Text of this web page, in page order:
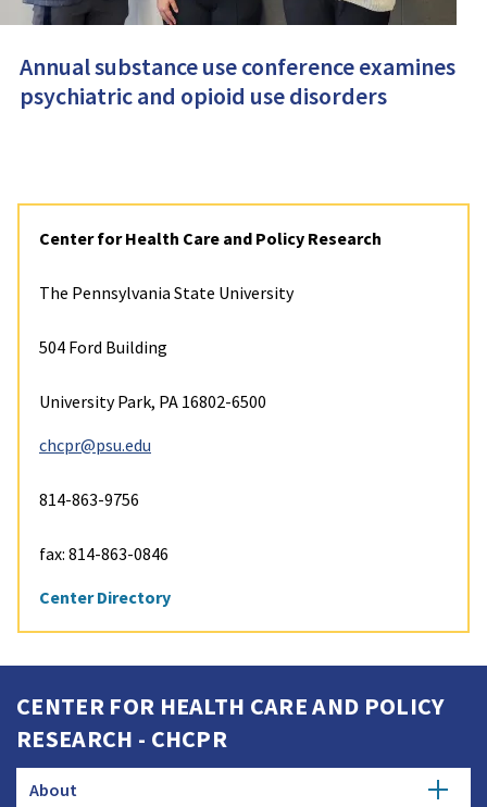
Annual substance use conference examines
psychiatric and opioid use disorders
Center for Health Care and Policy Research
The Pennsylvania State University
504 Ford Building
University Park, PA 16802-6500
chcpr@psu.edu
814-863-9756
fax: 814-863-0846
Center Directory
CENTER FOR HEALTH CARE AND POLICY
RESEARCH - CHCPR
About